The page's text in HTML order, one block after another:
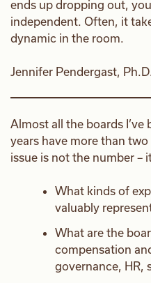
ends up dropping out,
independent. Often, it
dynamic in the room.
Jennifer Pendergast,
Almost all the boards
years have more than
issue is not the number –
What kinds of
valuably
What are the
compensation
governance, HR,